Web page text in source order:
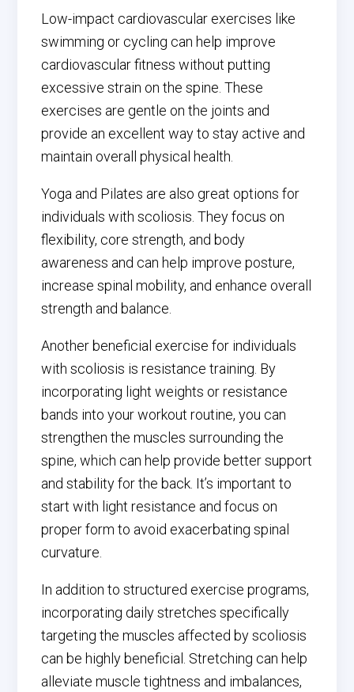
Low-impact cardiovascular exercises like
swimming or cycling can help improve
cardiovascular fitness without putting
excessive strain on the spine. These
exercises are gentle on the joints and
provide an excellent way to stay active and
maintain overall physical health.
Yoga and Pilates are also great options for
individuals with scoliosis. They focus on
flexibility, core strength, and body
awareness and can help improve posture,
increase spinal mobility, and enhance overall
strength and balance.
Another beneficial exercise for individuals
with scoliosis is resistance training. By
incorporating light weights or resistance
bands into your workout routine, you can
strengthen the muscles surrounding the
spine, which can help provide better support
and stability for the back. It’s important to
start with light resistance and focus on
proper form to avoid exacerbating spinal
curvature.
In addition to structured exercise programs,
incorporating daily stretches specifically
targeting the muscles affected by scoliosis
can be highly beneficial. Stretching can help
alleviate muscle tightness and imbalances,